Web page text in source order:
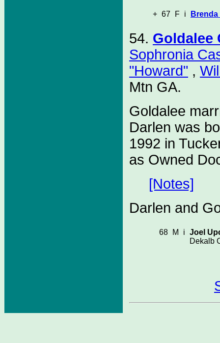
+ 67 F i
54. Goldalee
Sophronia
"Howard" ,
Mtn GA.
Goldalee
Darlen was
1992 in
as Owned
[Notes]
Darlen and
68 M i Joel
Dekalb